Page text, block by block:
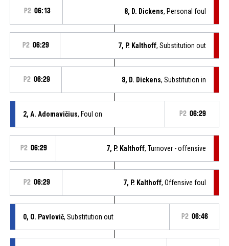
P2 06:13 8, D. Dickens, Personal foul
P2 06:29 7, P. Kalthoff, Substitution out
P2 06:29 8, D. Dickens, Substitution in
2, A. Adomavičius, Foul on P2 06:29
P2 06:29 7, P. Kalthoff, Turnover - offensive
P2 06:29 7, P. Kalthoff, Offensive foul
0, O. Pavlovič, Substitution out P2 06:46